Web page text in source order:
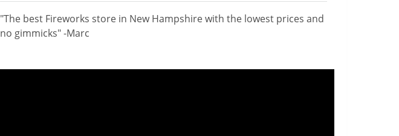
"The best Fireworks store in New Hampshire with the lowest prices and
no gimmicks" -Marc